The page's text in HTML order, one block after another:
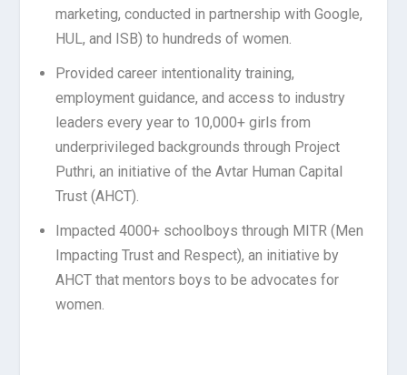
marketing, conducted in partnership with Google,
HUL, and ISB) to hundreds of women.
Provided career intentionality training,
employment guidance, and access to industry
leaders every year to 10,000+ girls from
underprivileged backgrounds through Project
Puthri, an initiative of the Avtar Human Capital
Trust (AHCT).
Impacted 4000+ schoolboys through MITR (Men
Impacting Trust and Respect), an initiative by
AHCT that mentors boys to be advocates for
women.